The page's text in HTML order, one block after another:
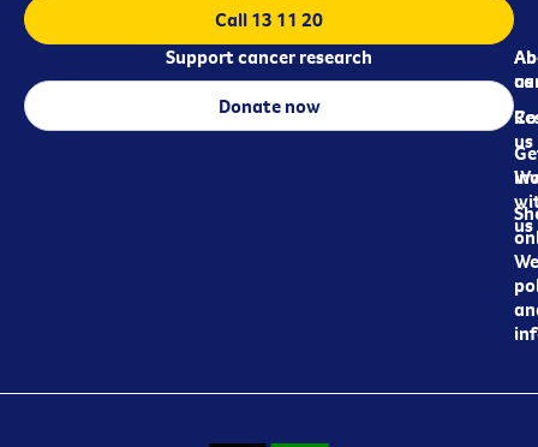
us
us
us
Call 13 11 20
Support cancer research
Donate now